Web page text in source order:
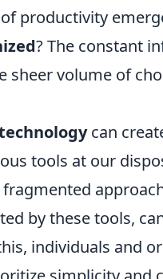
productivity
? The constant
sheer volume of
can
tools at our
by these tools,
individuals and